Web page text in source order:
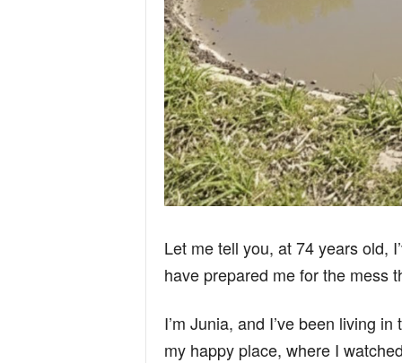
Let me tell you, at 74 years old,
have prepared me for the mess
I’m Junia, and I’ve been living
my happy place, where I